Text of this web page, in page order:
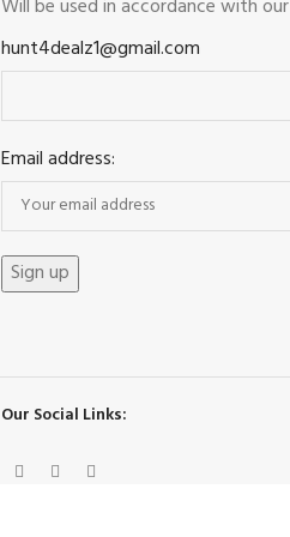
Will be used in accordance with our
hunt4dealz1@gmail.com
Email address:
Our Social Links: